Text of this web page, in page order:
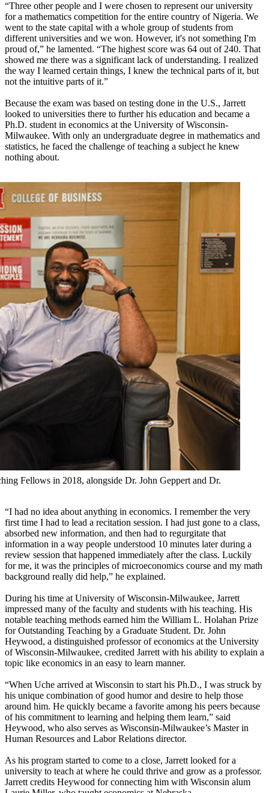
“Three other people and I were chosen to represent our university
for a mathematics competition for the entire country of Nigeria. We
went to the state capital with a whole group of students from
different universities and we won. However, it's not something I'm
proud of,” he lamented. “The highest score was 64 out of 240. That
showed me there was a significant lack of understanding. I realized
the way I learned certain things, I knew the technical parts of it, but
not the intuitive parts of it.”
Because the exam was based on testing done in the U.S., Jarrett
looked to universities there to further his education and became a
Ph.D. student in economics at the University of Wisconsin-
Milwaukee. With only an undergraduate degree in mathematics and
statistics, he faced the challenge of teaching a subject he knew
nothing about.
Fellows in 2018, alongside Dr. John Geppert and Dr.
“I had no idea about anything in economics. I remember the very
first time I had to lead a recitation session. I had just gone to a class,
absorbed new information, and then had to regurgitate that
information in a way people understood 10 minutes later during a
review session that happened immediately after the class. Luckily
for me, it was the principles of microeconomics course and my math
background really did help,” he explained.
During his time at University of Wisconsin-Milwaukee, Jarrett
impressed many of the faculty and students with his teaching. His
notable teaching methods earned him the William L. Holahan Prize
for Outstanding Teaching by a Graduate Student. Dr. John
Heywood, a distinguished professor of economics at the University
of Wisconsin-Milwaukee, credited Jarrett with his ability to explain a
topic like economics in an easy to learn manner.
“When Uche arrived at Wisconsin to start his Ph.D., I was struck by
his unique combination of good humor and desire to help those
around him. He quickly became a favorite among his peers because
of his commitment to learning and helping them learn,” said
Heywood, who also serves as Wisconsin-Milwaukee’s Master in
Human Resources and Labor Relations director.
As his program started to come to a close, Jarrett looked for a
university to teach at where he could thrive and grow as a professor.
Jarrett credits Heywood for connecting him with Wisconsin alum